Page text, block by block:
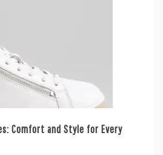
Comfort and Style for Every